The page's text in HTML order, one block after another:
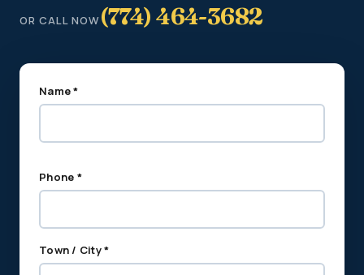
OR CALL NOW(774) 464-3682
Name *
Phone *
Town / City *